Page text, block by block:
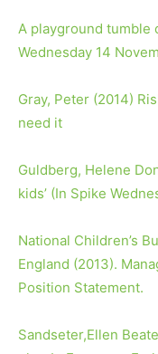
A playground tumble
Wednesday 14
Gray, Peter (2014)
need it
Guldberg, Helene
kids’ (In Spike
National Children’s
England (2013).
Position Statement.
Sandseter,Ellen